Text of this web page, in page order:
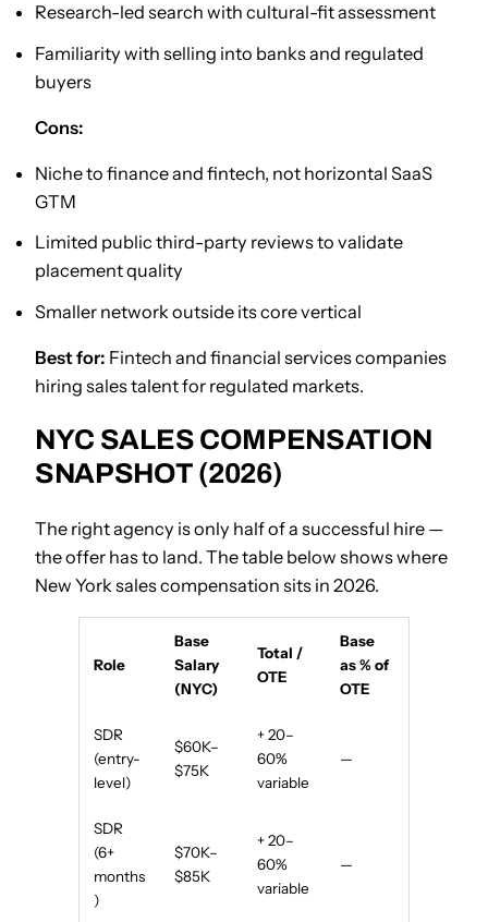
Research-led search with cultural-fit assessment
Familiarity with selling into banks and regulated
buyers
Cons:
Niche to finance and fintech, not horizontal SaaS
GTM
Limited public third-party reviews to validate
placement quality
Smaller network outside its core vertical
Best for: Fintech and financial services companies
hiring sales talent for regulated markets.
NYC SALES COMPENSATION
SNAPSHOT (2026)
The right agency is only half of a successful hire —
the offer has to land. The table below shows where
New York sales compensation sits in 2026.
Role
Base
Salary
(NYC)
Total /
OTE
Base
as % of
OTE
SDR
(entry-
level)
$60K–
$75K
+ 20–
60%
variable
—
SDR
(6+
months
)
$70K–
$85K
+ 20–
60%
variable
—